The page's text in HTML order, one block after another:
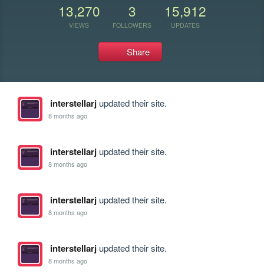
13,270
VIEWS
3
FOLLOWERS
15,912
UPDATES
Share
interstellarjupdated their site.
8 months ago
interstellarjupdated their site.
8 months ago
interstellarjupdated their site.
8 months ago
interstellarjupdated their site.
8 months ago